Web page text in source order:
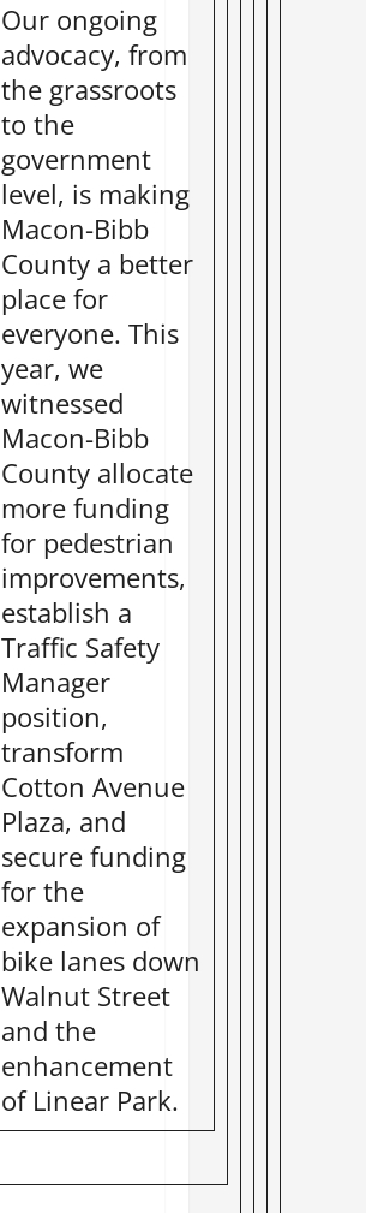
Our ongoing
advocacy, from
the grassroots
to the
government
level, is making
Macon-Bibb
County a better
place for
everyone. This
year, we
witnessed
Macon-Bibb
County allocate
more funding
for pedestrian
improvements,
establish a
Traffic Safety
Manager
position,
transform
Cotton Avenue
Plaza, and
secure funding
for the
expansion of
bike lanes down
Walnut Street
and the
enhancement
of Linear Park.